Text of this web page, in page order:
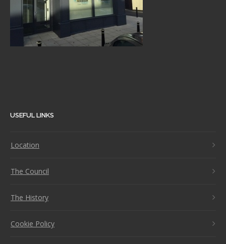
USEFUL LINKS
Location
The Council
The History
Cookie Policy